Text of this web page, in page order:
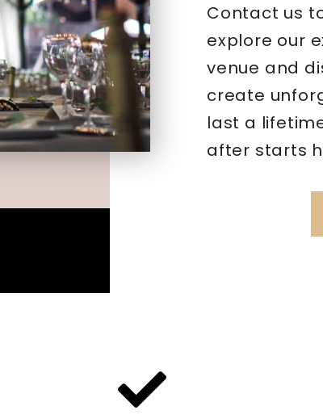
Contact us
explore our
venue and
create
last a
after starts